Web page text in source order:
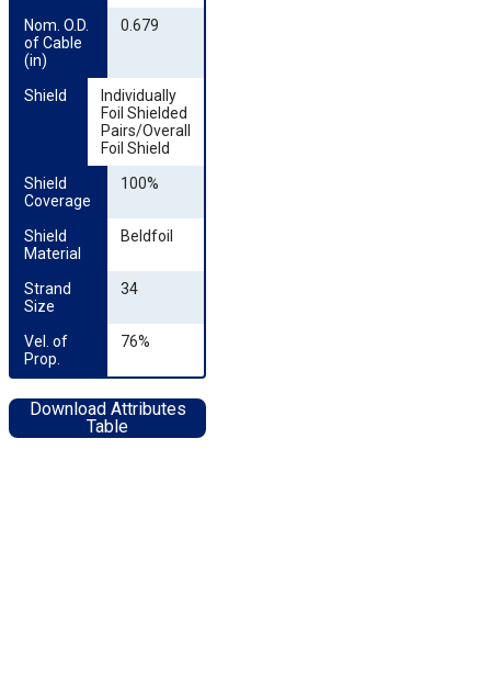
Nom. O.D.
of Cable
(in)
0.679
Shield
Individually
Foil Shielded
Pairs/Overall
Foil Shield
Shield
Coverage
100%
Shield
Material
Beldfoil
Strand
Size
34
Vel. of
Prop.
76%
Download Attributes
Table